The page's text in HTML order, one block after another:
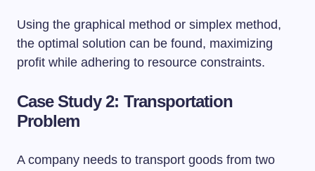
Using the graphical method or simplex method,
the optimal solution can be found, maximizing
profit while adhering to resource constraints.
Case Study 2: Transportation
Problem
A company needs to transport goods from two